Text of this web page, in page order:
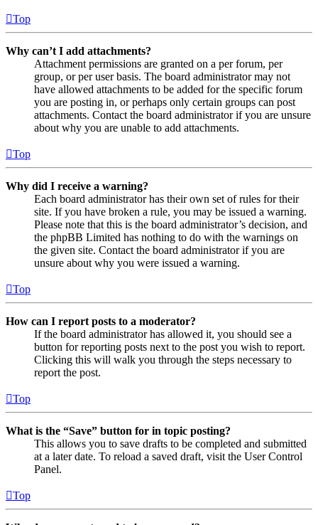
Top
Why can’t I add attachments?
Attachment permissions are granted on a per forum, per
group, or per user basis. The board administrator may not
have allowed attachments to be added for the specific forum
you are posting in, or perhaps only certain groups can post
attachments. Contact the board administrator if you are unsure
about why you are unable to add attachments.
Top
Why did I receive a warning?
Each board administrator has their own set of rules for their
site. If you have broken a rule, you may be issued a warning.
Please note that this is the board administrator’s decision, and
the phpBB Limited has nothing to do with the warnings on
the given site. Contact the board administrator if you are
unsure about why you were issued a warning.
Top
How can I report posts to a moderator?
If the board administrator has allowed it, you should see a
button for reporting posts next to the post you wish to report.
Clicking this will walk you through the steps necessary to
report the post.
Top
What is the “Save” button for in topic posting?
This allows you to save drafts to be completed and submitted
at a later date. To reload a saved draft, visit the User Control
Panel.
Top